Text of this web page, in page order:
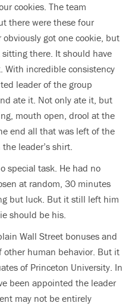
cookies. The team
there were these four
obviously got one cookie, but
there. It should have
With incredible consistency
leader of the group
ate it. Not only ate it, but
mouth open, drool at the
end all that was left of the
leader’s shirt.
special task. He had no
at random, 30 minutes
but luck. But it still left him
should be his.
Wall Street bonuses and
other human behavior. But it
of Princeton University. In
been appointed the leader
may not be entirely